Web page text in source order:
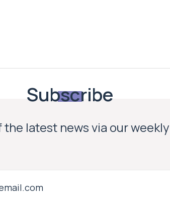
Subscribe
the latest news via our